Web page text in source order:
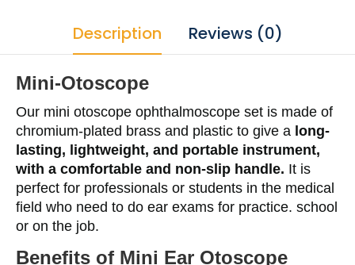
Description Reviews (0)
Mini-Otoscope
Our mini otoscope ophthalmoscope set is made of
chromium-plated brass and plastic to give a long-
lasting, lightweight, and portable instrument,
with a comfortable and non-slip handle. It is
perfect for professionals or students in the medical
field who need to do ear exams for practice. school
or on the job.
Benefits of Mini Ear Otoscope